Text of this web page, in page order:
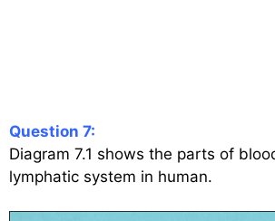
Question 7:
Diagram 7.1 shows the parts of
lymphatic system in human.